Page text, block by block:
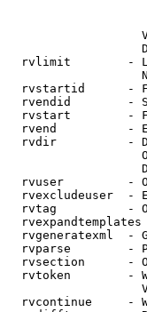
rvlimit        -
rvstartid      -
rvendid        -
rvstart        -
rvend          -
rvdir          -
rvuser         -
rvexcludeuser  -
rvtag          -
rvexpandtemplates
rvgeneratexml  -
rvparse        -
rvsection      -
rvtoken        -
rvcontinue     -